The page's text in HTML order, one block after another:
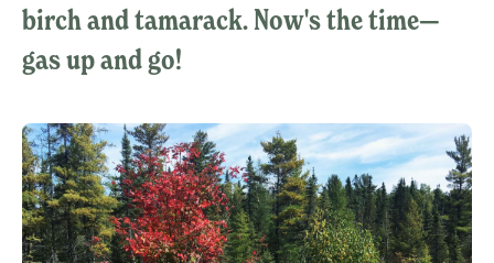
birch and tamarack. Now's the time—
gas up and go!